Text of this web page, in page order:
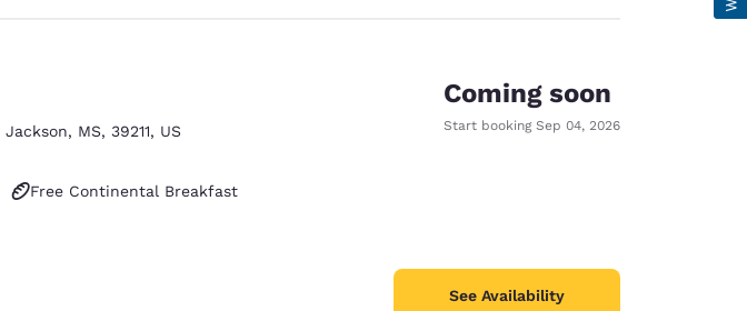
Jackson, MS, 39211, US
Free Continental Breakfast
Coming soon
Start booking Sep 04, 2026
See Availability